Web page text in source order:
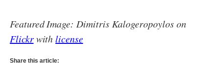
Featured Image: Dimitris Kalogeropoylos on
Flickrwithlicense
Share this article: